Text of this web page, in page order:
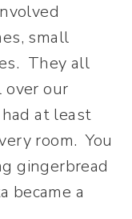
small
They all
our
at least
room. You
gingerbread
became a